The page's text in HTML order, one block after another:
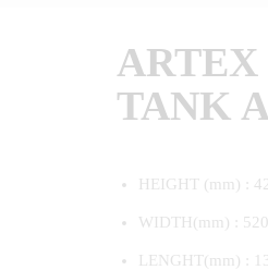
ARTEX
TANK
HEIGHT (mm) :
WIDTH(mm) : 520
LENGHT(mm) :